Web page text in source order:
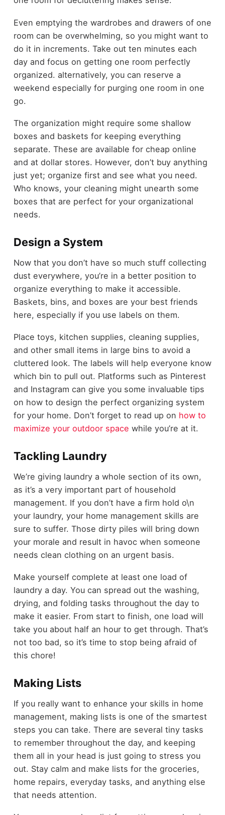
Even emptying the wardrobes and drawers of one
room can be overwhelming, so you might want to
do it in increments. Take out ten minutes each
day and focus on getting one room perfectly
organized. alternatively, you can reserve a
weekend especially for purging one room in one
go.
The organization might require some shallow
boxes and baskets for keeping everything
separate. These are available for cheap online
and at dollar stores. However, don’t buy anything
just yet; organize first and see what you need.
Who knows, your cleaning might unearth some
boxes that are perfect for your organizational
needs.
Design a System
Now that you don’t have so much stuff collecting
dust everywhere, you’re in a better position to
organize everything to make it accessible.
Baskets, bins, and boxes are your best friends
here, especially if you use labels on them.
Place toys, kitchen supplies, cleaning supplies,
and other small items in large bins to avoid a
cluttered look. The labels will help everyone know
which bin to pull out. Platforms such as Pinterest
and Instagram can give you some invaluable tips
on how to design the perfect organizing system
for your home. Don’t forget to read up on how to
maximize your outdoor space while you’re at it.
Tackling Laundry
We’re giving laundry a whole section of its own,
as it’s a very important part of household
management. If you don’t have a firm hold o\n
your laundry, your home management skills are
sure to suffer. Those dirty piles will bring down
your morale and result in havoc when someone
needs clean clothing on an urgent basis.
Make yourself complete at least one load of
laundry a day. You can spread out the washing,
drying, and folding tasks throughout the day to
make it easier. From start to finish, one load will
take you about half an hour to get through. That’s
not too bad, so it’s time to stop being afraid of
this chore!
Making Lists
If you really want to enhance your skills in home
management, making lists is one of the smartest
steps you can take. There are several tiny tasks
to remember throughout the day, and keeping
them all in your head is just going to stress you
out. Stay calm and make lists for the groceries,
home repairs, everyday tasks, and anything else
that needs attention.